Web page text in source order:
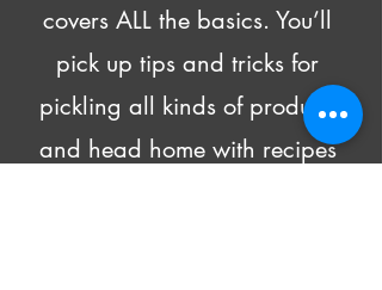
covers ALL the basics. You’ll
pick up tips and tricks for
pickling all kinds of produce
and head home with recipes